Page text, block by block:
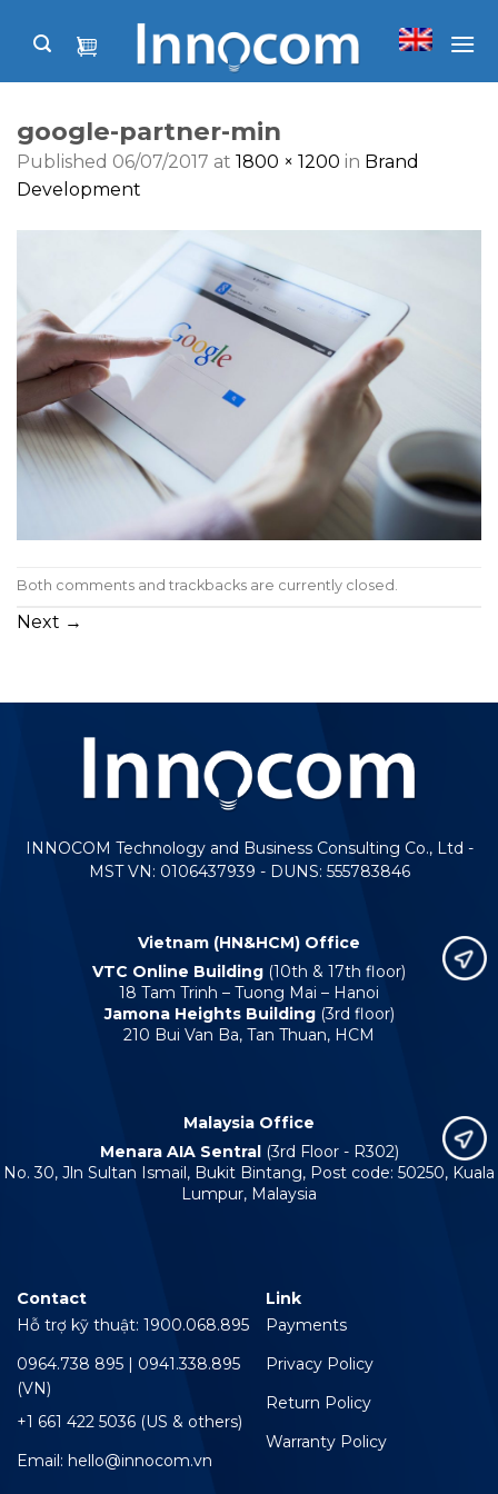
google-partner-min
Published 06/07/2017 at 1800 × 1200 in Brand
Development
Both comments and trackbacks are currently closed.
Next →
INNOCOM Technology and Business Consulting Co., Ltd -
MST VN: 0106437939 - DUNS: 555783846
Vietnam (HN&HCM) Office
VTC Online Building (10th & 17th floor)
18 Tam Trinh – Tuong Mai – Hanoi
Jamona Heights Building(3rd floor)
210 Bui Van Ba, Tan Thuan, HCM
Malaysia Office
Menara AIA Sentral (3rd Floor - R302)
No. 30, Jln Sultan Ismail, Bukit Bintang, Post code: 50250, Kuala
Lumpur, Malaysia
Contact
Hỗ trợ kỹ thuật: 1900.068.895
0964.738 895 | 0941.338.895
(VN)
+1 661 422 5036 (US & others)
Email: hello@innocom.vn
Link
Payments
Privacy Policy
Return Policy
Warranty Policy